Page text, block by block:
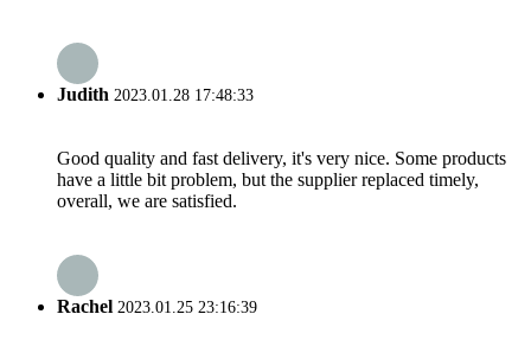
Judith 2023.01.28 17:48:33
Good quality and fast delivery, it's very nice. Some products
have a little bit problem, but the supplier replaced timely,
overall, we are satisfied.
Rachel 2023.01.25 23:16:39